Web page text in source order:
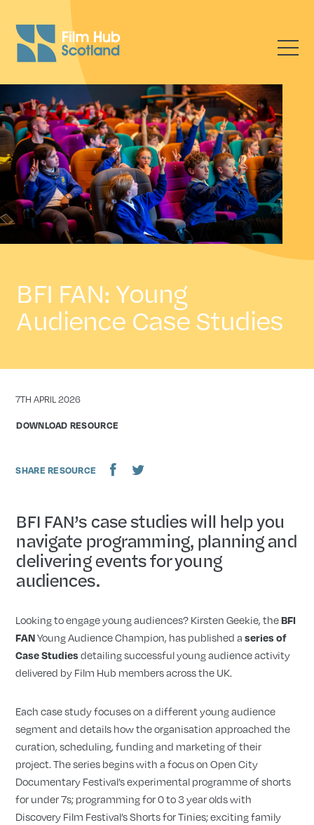
BFI FAN: Young
Audience Case Studies
DATE
7TH APRIL 2026
DOWNLOAD RESOURCE
SHARE RESOURCE
BFI FAN’s case studies will help you
navigate programming, planning and
delivering events for young
audiences.
Looking to engage young audiences? Kirsten Geekie, theBFI
FANYoung Audience Champion, has published aseries of
Case Studies detailing successful young audience activity
delivered by Film Hub members across the UK.
Each case study focuses on a different young audience
segment and details how the organisation approached the
curation, scheduling, funding and marketing of their
project. The series begins with a focus on Open City
Documentary Festival’s experimental programme of shorts
for under 7s; programming for 0 to 3 year olds with
Discovery Film Festival’s Shorts for Tinies; exciting family